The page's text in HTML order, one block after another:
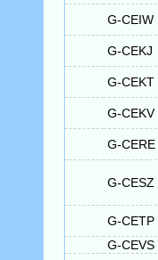
G-CEIW
G-CEKJ
G-CEKT
G-CEKV
G-CERE
G-CESZ
G-CETP
G-CEVS